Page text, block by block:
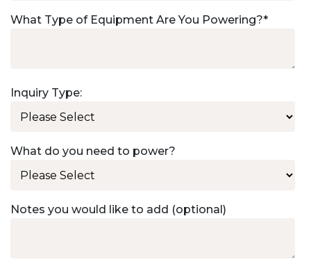
What Type of Equipment Are You Powering?*
Inquiry Type:
What do you need to power?
Notes you would like to add (optional)